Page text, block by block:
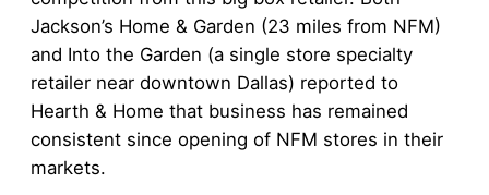
Jackson’s Home & Garden (23 miles from NFM)
and Into the Garden (a single store specialty
retailer near downtown Dallas) reported to
Hearth & Home that business has remained
consistent since opening of NFM stores in their
markets.